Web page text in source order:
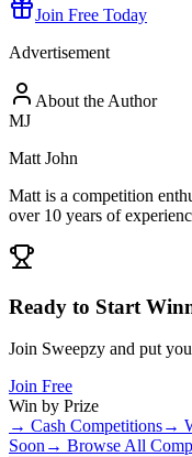
Join Free Today
Advertisement
About the Author
MJ
Matt John
Matt is a competition
over 10 years of
Ready to Start
Join Sweepzy and put
Join Free
Win by Prize
→ Cash Competitions→
Soon→ Browse All